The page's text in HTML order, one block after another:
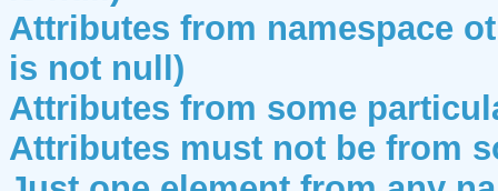
Attributes from namespace
is not null)
Attributes from some
Attributes must not be from